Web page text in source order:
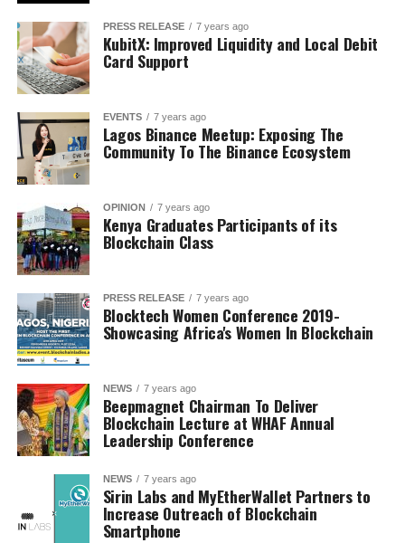
PRESS RELEASE 7 years ago
KubitX: Improved Liquidity and Local Debit
Card Support
EVENTS 7 years ago
Lagos Binance Meetup: Exposing The
Community To The Binance Ecosystem
OPINION 7 years ago
Kenya Graduates Participants of its
Blockchain Class
PRESS RELEASE 7 years ago
Blocktech Women Conference 2019-
Showcasing Africa's Women In Blockchain
NEWS 7 years ago
Beepmagnet Chairman To Deliver
Blockchain Lecture at WHAF Annual
Leadership Conference
NEWS 7 years ago
Sirin Labs and MyEtherWallet Partners to
Increase Outreach of Blockchain
Smartphone